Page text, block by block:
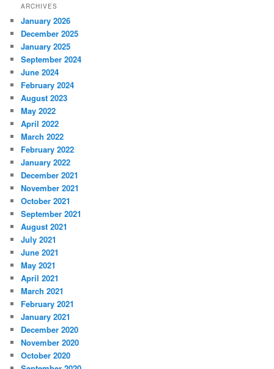
ARCHIVES
January 2026
December 2025
January 2025
September 2024
June 2024
February 2024
August 2023
May 2022
April 2022
March 2022
February 2022
January 2022
December 2021
November 2021
October 2021
September 2021
August 2021
July 2021
June 2021
May 2021
April 2021
March 2021
February 2021
January 2021
December 2020
November 2020
October 2020